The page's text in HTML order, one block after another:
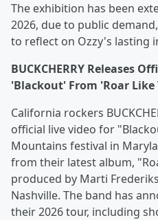
The exhibition has been
2026, due to public
to reflect on Ozzy's lasting
BUCKCHERRY Releases
'Blackout' From 'Roar
California rockers
official live video for
Mountains festival in
from their latest album,
produced by Marti
Nashville. The band has
their 2026 tour, including